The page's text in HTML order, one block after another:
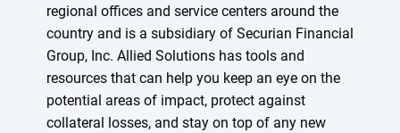
regional offices and service centers around the
country and is a subsidiary of Securian Financial
Group, Inc. Allied Solutions has tools and
resources that can help you keep an eye on the
potential areas of impact, protect against
collateral losses, and stay on top of any new